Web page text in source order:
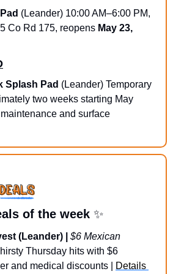
(Leander) 10:00 AM–6:00 PM,
Co Rd 175, reopens May 23,
Splash Pad (Leander) Temporary
two weeks starting May
and surface
of the week ✨
(Leander) | $6 Mexican
Thursday hits with $6
and medical discounts |
Details